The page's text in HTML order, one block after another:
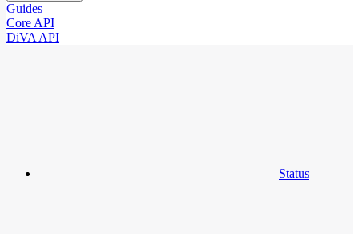
Guides
Core API
DiVA API
Status